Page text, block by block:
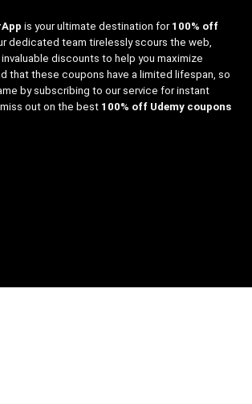
is your ultimate destination for 100% off
dedicated team tirelessly scours the web,
discounts to help you maximize
that these coupons have a limited lifespan, so
by subscribing to our service for instant
out on the best 100% off Udemy coupons